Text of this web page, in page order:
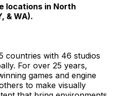
locations in North
& WA).
countries with 46 studios
For over 25 years,
games and engine
to make visually